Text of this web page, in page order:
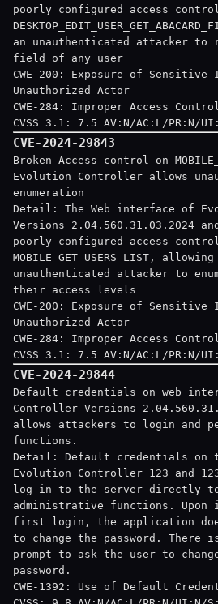
poorly configured access
an unauthenticated attacker to
field of any user
CWE-200: Exposure of
Unauthorized Actor
CWE-284: Improper Access
CVSS 3.1: 7.5 AV:N/AC:L/PR:N/
CVE-2024-29843
Broken Access control on
Evolution Controller allows
enumeration
Detail: The Web interface of
Versions 2.04.560.31.03.2024
poorly configured access
MOBILE_GET_USERS_LIST,
unauthenticated attacker to
their access levels
CWE-200: Exposure of
Unauthorized Actor
CWE-284: Improper Access
CVSS 3.1: 7.5 AV:N/AC:L/PR:N/
CVE-2024-29844
Default credentials on web
Controller Versions
allows attackers to login and
functions.
Detail: Default credentials on
Evolution Controller 123 and
log in to the server directly to
administrative functions.
first login, the application
to change the password. There
prompt to ask the user to
password.
CWE-1392: Use of Default